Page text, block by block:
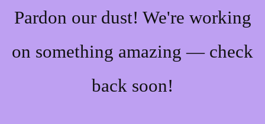
Pardon our dust! We're working
on something amazing — check
back soon!